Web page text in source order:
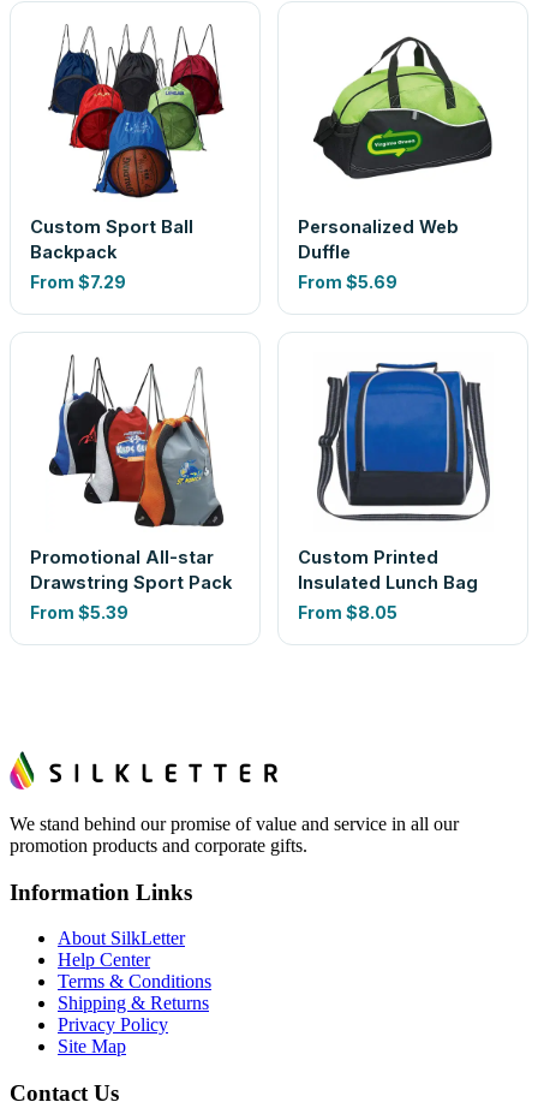
Custom Sport Ball
Backpack
From $7.29
Personalized Web
Duffle
From $5.69
Promotional All-star
Drawstring Sport Pack
From $5.39
Custom Printed
Insulated Lunch Bag
From $8.05
We stand behind our promise of value and service in all our
promotion products and corporate gifts.
Information Links
About SilkLetter
Help Center
Terms & Conditions
Shipping & Returns
Privacy Policy
Site Map
Contact Us